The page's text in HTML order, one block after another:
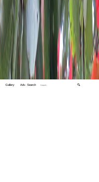
Gallery Adv. Search 🔍